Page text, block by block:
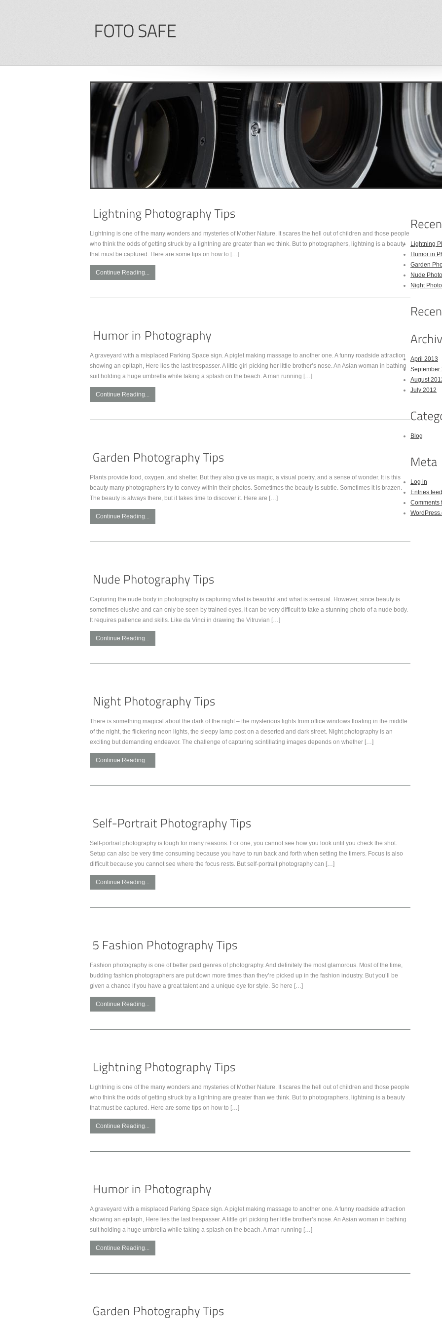
Lightning is one of the many wonders and mysteries of Mother Nature. It scares the hell out of children and those people
who think the odds of getting struck by a lightning are greater than we think. But to photographers, lightning is a beauty
that must be captured. Here are some tips on how to […]
Continue Reading...
A graveyard with a misplaced Parking Space sign. A piglet making massage to another one. A funny roadside attraction
showing an epitaph, Here lies the last trespasser. A little girl picking her little brother’s nose. An Asian woman in bathing
suit holding a huge umbrella while taking a splash on the beach. A man running […]
Continue Reading...
Plants provide food, oxygen, and shelter. But they also give us magic, a visual poetry, and a sense of wonder. It is this
beauty many photographers try to convey within their photos. Sometimes the beauty is subtle. Sometimes it is brazen.
The beauty is always there, but it takes time to discover it. Here are […]
Continue Reading...
Capturing the nude body in photography is capturing what is beautiful and what is sensual. However, since beauty is
sometimes elusive and can only be seen by trained eyes, it can be very difficult to take a stunning photo of a nude body.
It requires patience and skills. Like da Vinci in drawing the Vitruvian […]
Continue Reading...
There is something magical about the dark of the night – the mysterious lights from office windows floating in the middle
of the night, the flickering neon lights, the sleepy lamp post on a deserted and dark street. Night photography is an
exciting but demanding endeavor. The challenge of capturing scintillating images depends on whether […]
Continue Reading...
Self-portrait photography is tough for many reasons. For one, you cannot see how you look until you check the shot.
Setup can also be very time consuming because you have to run back and forth when setting the timers. Focus is also
difficult because you cannot see where the focus rests. But self-portrait photography can […]
Continue Reading...
Fashion photography is one of better paid genres of photography. And definitely the most glamorous. Most of the time,
budding fashion photographers are put down more times than they’re picked up in the fashion industry. But you’ll be
given a chance if you have a great talent and a unique eye for style. So here […]
Continue Reading...
Lightning is one of the many wonders and mysteries of Mother Nature. It scares the hell out of children and those people
who think the odds of getting struck by a lightning are greater than we think. But to photographers, lightning is a beauty
that must be captured. Here are some tips on how to […]
Continue Reading...
A graveyard with a misplaced Parking Space sign. A piglet making massage to another one. A funny roadside attraction
showing an epitaph, Here lies the last trespasser. A little girl picking her little brother’s nose. An Asian woman in bathing
suit holding a huge umbrella while taking a splash on the beach. A man running […]
Continue Reading...
Lightning
Humor in
Garden
Nude
Night
April 2013
September
August
July 2012
Blog
Log in
Entries feed
Comments